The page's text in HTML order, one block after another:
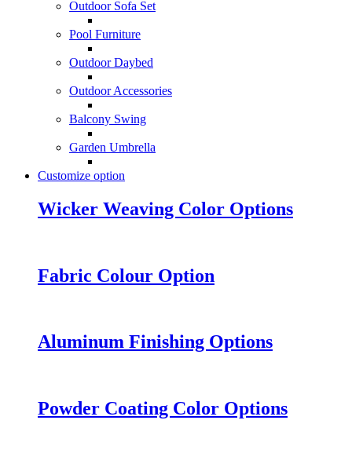
Outdoor Sofa Set
Pool Furniture
Outdoor Daybed
Outdoor Accessories
Balcony Swing
Garden Umbrella
Customize option
Wicker Weaving Color Options
Fabric Colour Option
Aluminum Finishing Options
Powder Coating Color Options